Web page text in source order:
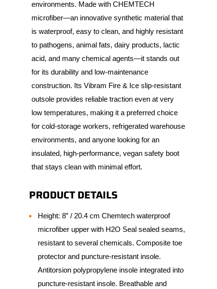
environments. Made with CHEMTECH
microfiber—an innovative synthetic material that
is waterproof, easy to clean, and highly resistant
to pathogens, animal fats, dairy products, lactic
acid, and many chemical agents—it stands out
for its durability and low-maintenance
construction. Its Vibram Fire & Ice slip-resistant
outsole provides reliable traction even at very
low temperatures, making it a preferred choice
for cold-storage workers, refrigerated warehouse
environments, and anyone looking for an
insulated, high-performance, vegan safety boot
that stays clean with minimal effort.
PRODUCT DETAILS
Height: 8” / 20.4 cm Chemtech waterproof
microfiber upper with H2O Seal sealed seams,
resistant to several chemicals. Composite toe
protector and puncture-resistant insole.
Antitorsion polypropylene insole integrated into
puncture-resistant insole. Breathable and